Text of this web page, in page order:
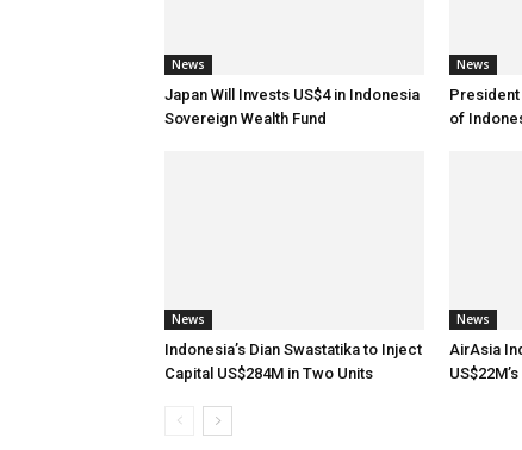
News
Japan Will Invests US$4 in Indonesia
Sovereign Wealth Fund
News
of
News
Indonesia’s Dian Swastatika to Inject
Capital US$284M in Two Units
News
AirAsia